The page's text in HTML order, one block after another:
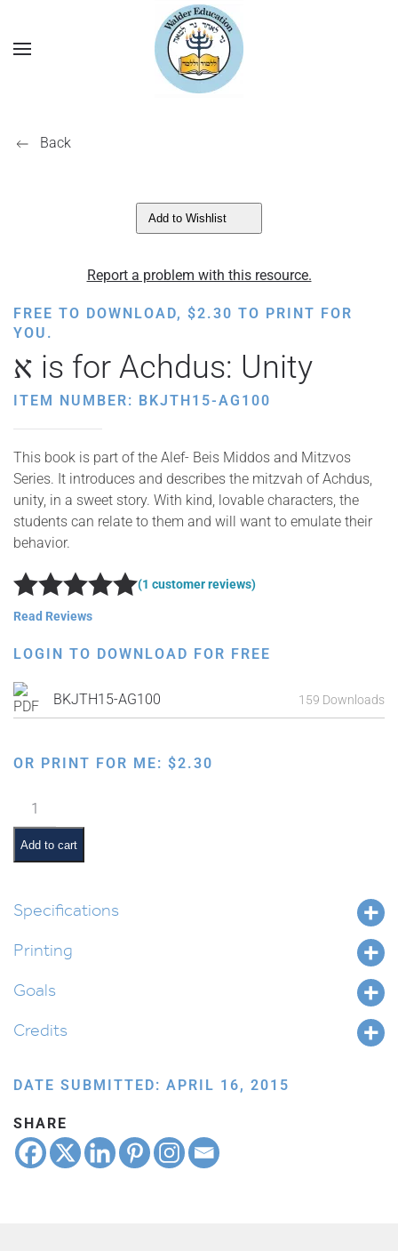
Back
Add to Wishlist
Report a problem with this resource.
FREE TO DOWNLOAD, $2.30 TO PRINT FOR
YOU.
א is for Achdus: Unity
ITEM NUMBER: BKJTH15-AG100
This book is part of the Alef- Beis Middos and Mitzvos
Series. It introduces and describes the mitzvah of Achdus,
unity, in a sweet story. With kind, lovable characters, the
students can relate to them and will want to emulate their
behavior.
Rated5out of 5
(1 customer reviews)
Read Reviews
LOGIN TO DOWNLOAD FOR FREE
BKJTH15-AG100 159 Downloads
OR PRINT FOR ME: $2.30
is
for
Achdus:
quantity
Add to cart
Specifications
Printing
Goals
Credits
DATE SUBMITTED: APRIL 16, 2015
SHARE